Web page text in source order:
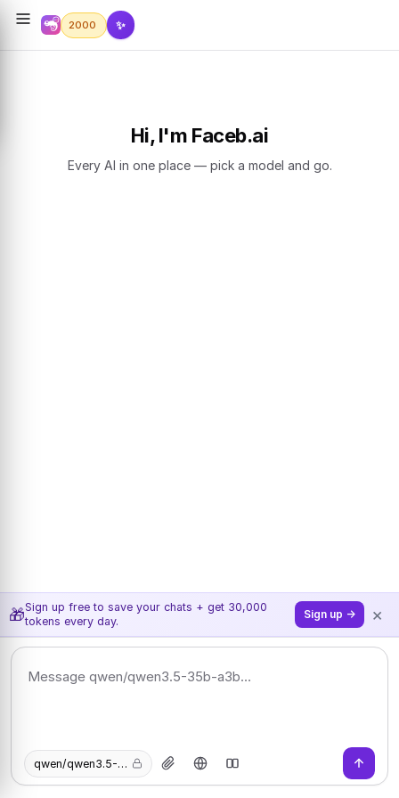
2000 ✨
Hi, I'm Faceb.ai
Every AI in one place — pick a model and go.
🎁Sign up free to save your chats + get 30,000
tokens every day.
Sign up → ×
qwen/qwen3.5-35b-a3b